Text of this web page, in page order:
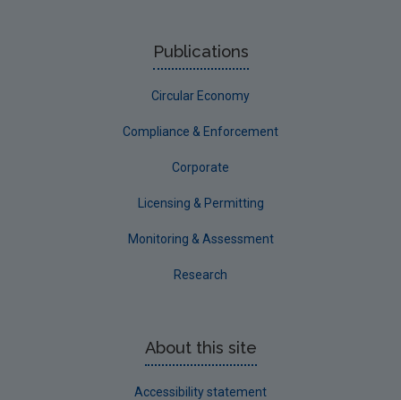
Publications
Circular Economy
Compliance & Enforcement
Corporate
Licensing & Permitting
Monitoring & Assessment
Research
About this site
Accessibility statement